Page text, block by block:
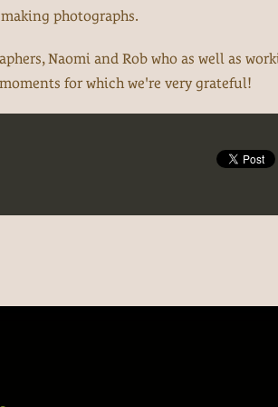
photographs.
Naomi and Rob who as well as
for which we're very grateful!